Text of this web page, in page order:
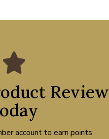
Review
account to earn points